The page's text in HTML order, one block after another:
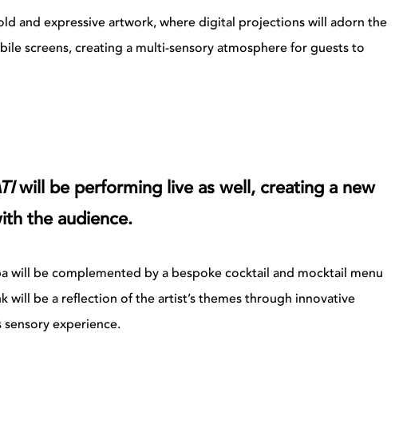
and expressive artwork, where digital projections will adorn the
screens, creating a multi-sensory atmosphere for guests to
will be performing live as well, creating a new
the audience.
will be complemented by a bespoke cocktail and mocktail menu
will be a reflection of the artist’s themes through innovative
experience.